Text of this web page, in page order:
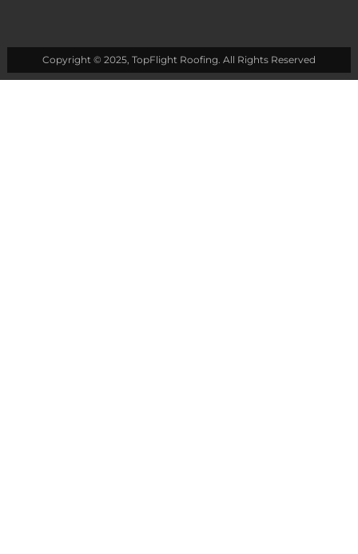
Copyright © 2025, TopFlight Roofing. All Rights Reserved